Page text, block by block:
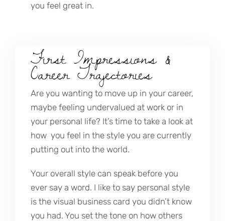
you feel great in.
First Impressions &
Career Trajectories
Are you wanting to move up in your career,
maybe feeling undervalued at work or in
your personal life? It’s time to take a look at
how you feel in the style you are currently
putting out into the world.
Your overall style can speak before you
ever say a word. I like to say personal style
is the visual business card you didn’t know
you had. You set the tone on how others